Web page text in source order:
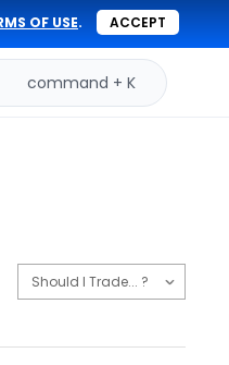
OF USE. ACCEPT
command + K